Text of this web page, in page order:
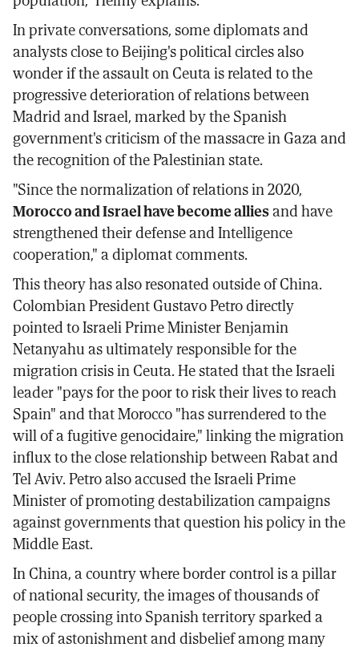
In private conversations, some diplomats and
analysts close to Beijing's political circles also
wonder if the assault on Ceuta is related to the
progressive deterioration of relations between
Madrid and Israel, marked by the Spanish
government's criticism of the massacre in Gaza and
the recognition of the Palestinian state.
"Since the normalization of relations in 2020,
Morocco and Israel have become alliesand have
strengthened their defense and Intelligence
cooperation," a diplomat comments.
This theory has also resonated outside of China.
Colombian President Gustavo Petro directly
pointed to Israeli Prime Minister Benjamin
Netanyahu as ultimately responsible for the
migration crisis in Ceuta. He stated that the Israeli
leader "pays for the poor to risk their lives to reach
Spain" and that Morocco "has surrendered to the
will of a fugitive genocidaire," linking the migration
influx to the close relationship between Rabat and
Tel Aviv. Petro also accused the Israeli Prime
Minister of promoting destabilization campaigns
against governments that question his policy in the
Middle East.
In China, a country where border control is a pillar
of national security, the images of thousands of
people crossing into Spanish territory sparked a
mix of astonishment and disbelief among many